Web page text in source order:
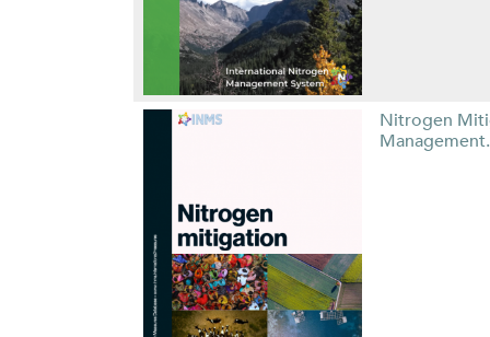
Nitrogen
Management.